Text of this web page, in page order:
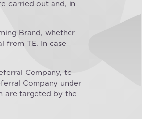
carried out and, in
Brand, whether
from TE. In case
Company, to
Company under
are targeted by the